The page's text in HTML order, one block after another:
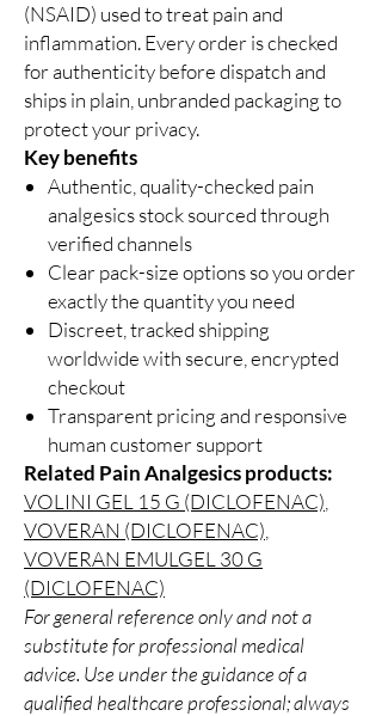
(NSAID) used to treat pain and
inflammation. Every order is checked
for authenticity before dispatch and
ships in plain, unbranded packaging to
protect your privacy.
Key benefits
Authentic, quality-checked pain
analgesics stock sourced through
verified channels
Clear pack-size options so you order
exactly the quantity you need
Discreet, tracked shipping
worldwide with secure, encrypted
checkout
Transparent pricing and responsive
human customer support
Related Pain Analgesics products:
VOLINI GEL 15 G (DICLOFENAC)
VOVERAN (DICLOFENAC)
VOVERAN EMULGEL 30 G
(DICLOFENAC)
For general reference only and not a
substitute for professional medical
advice. Use under the guidance of a
qualified healthcare professional; always